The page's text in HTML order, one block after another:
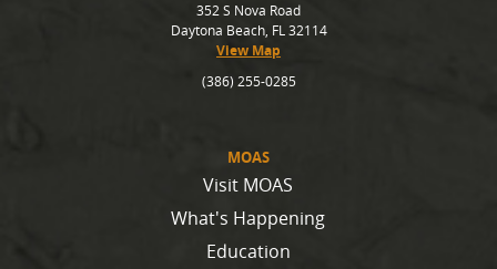
MOAS
Visit MOAS
What's Happening
Education
352 S Nova Road
Daytona Beach, FL 32114
View Map
(386) 255-0285